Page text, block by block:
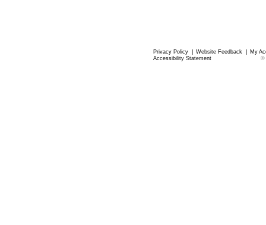
Privacy Policy Website Feedback
My
Accessibility Statement
©